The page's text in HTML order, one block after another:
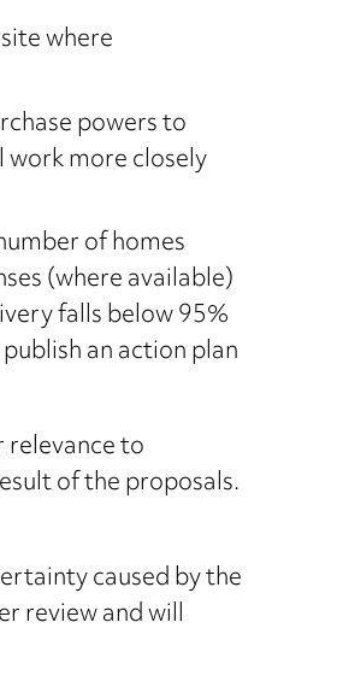
where
powers to
more closely
of homes
(where available)
falls below 95%
an action plan
to
of the proposals.
caused by the
review and will